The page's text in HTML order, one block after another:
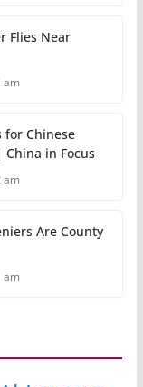
Flies Near
am
for Chinese
in Focus
am
Are County
am